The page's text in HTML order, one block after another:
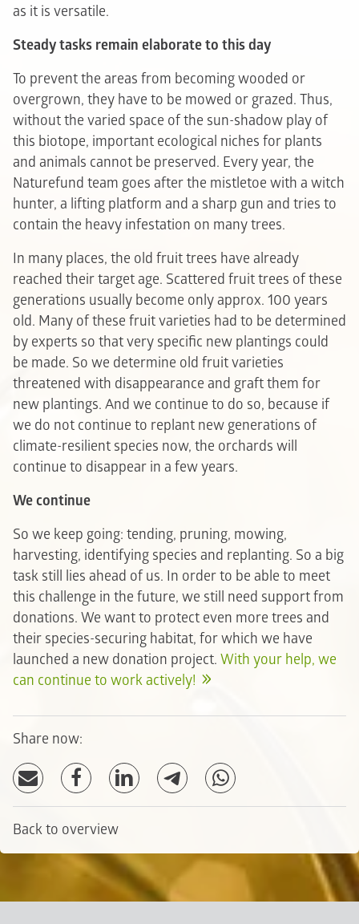
as it is versatile.
Steady tasks remain elaborate to this day
To prevent the areas from becoming wooded or
overgrown, they have to be mowed or grazed. Thus,
without the varied space of the sun-shadow play of
this biotope, important ecological niches for plants
and animals cannot be preserved. Every year, the
Naturefund team goes after the mistletoe with a witch
hunter, a lifting platform and a sharp gun and tries to
contain the heavy infestation on many trees.
In many places, the old fruit trees have already
reached their target age. Scattered fruit trees of these
generations usually become only approx. 100 years
old. Many of these fruit varieties had to be determined
by experts so that very specific new plantings could
be made. So we determine old fruit varieties
threatened with disappearance and graft them for
new plantings. And we continue to do so, because if
we do not continue to replant new generations of
climate-resilient species now, the orchards will
continue to disappear in a few years.
We continue
So we keep going: tending, pruning, mowing,
harvesting, identifying species and replanting. So a big
task still lies ahead of us. In order to be able to meet
this challenge in the future, we still need support from
donations. We want to protect even more trees and
their species-securing habitat, for which we have
launched a new donation project. With your help, we
can continue to work actively!
Share now:
Back to overview